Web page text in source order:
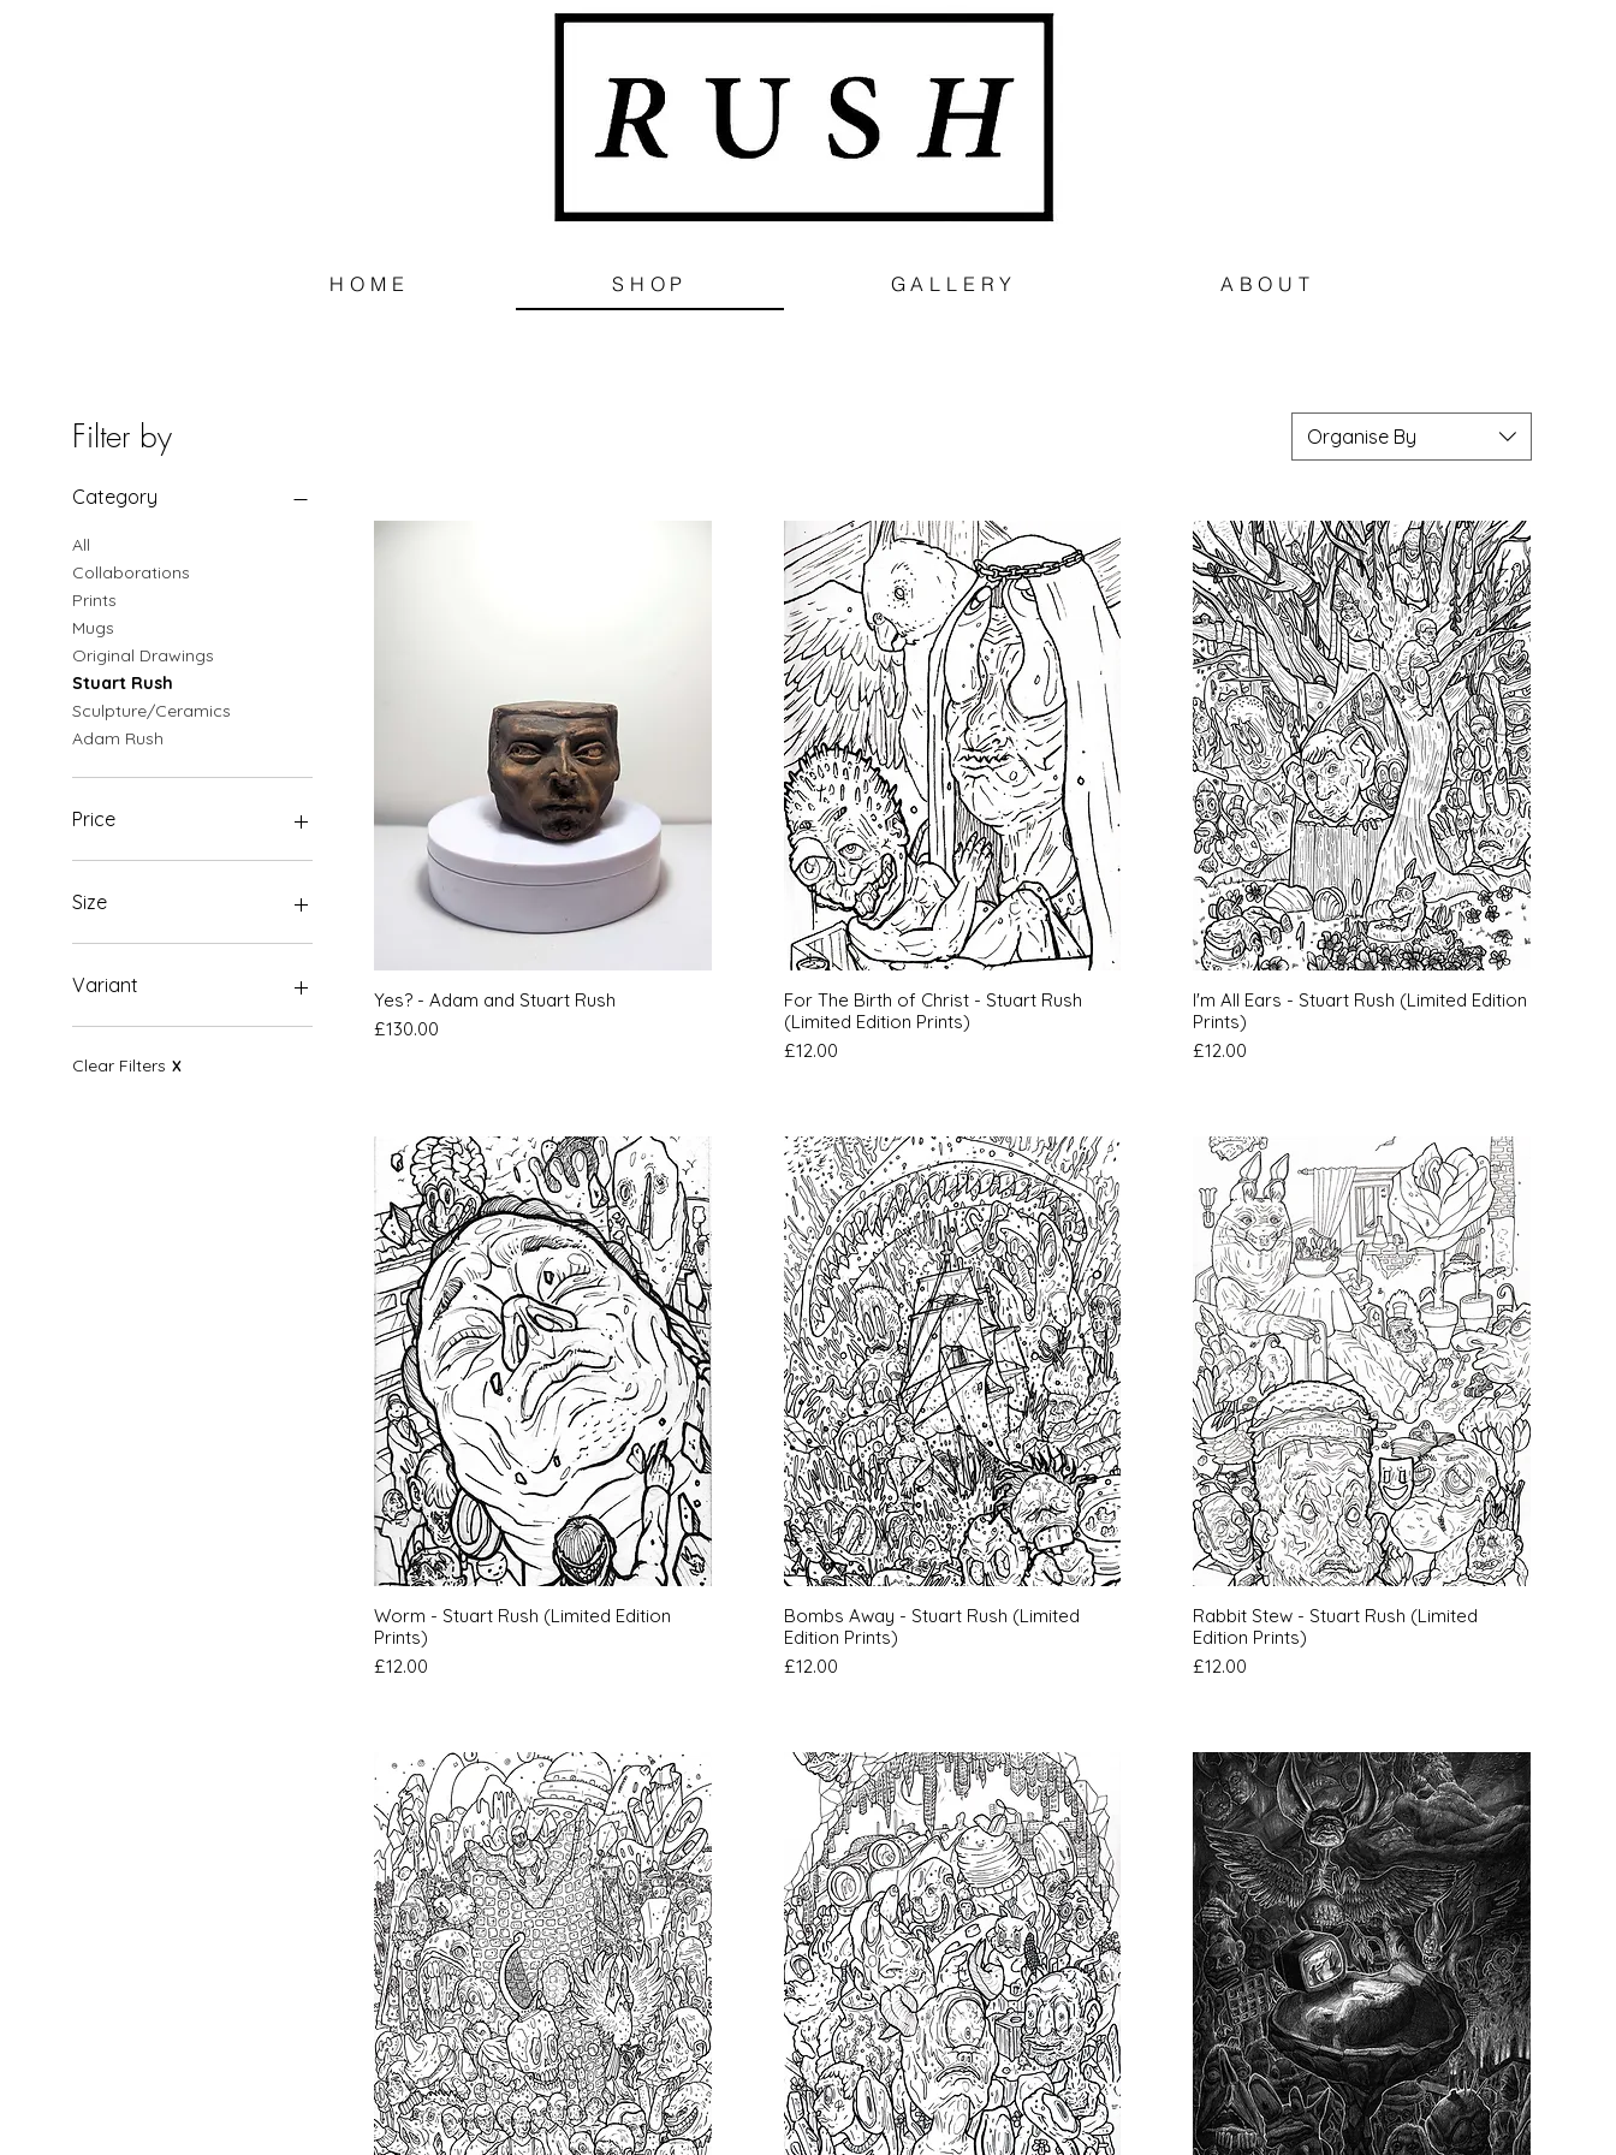
HOME SHOP GALLERY ABOUT
Filter by
Category
All
Collaborations
Prints
Mugs
Original Drawings
Stuart Rush
Sculpture/Ceramics
Adam Rush
Price
£0
Size
A3
A4
Variant
Original
Clear Filters X
Organise By
Quick View
Yes? - Adam and Stuart Rush
Price
£130.00
Quick View
For The Birth of Christ - Stuart Rush
(Limited Edition Prints)
Price
£12.00
Quick View
I'm All Ears - Stuart Rush (Limited Edition
Prints)
Price
£12.00
Quick View
Worm - Stuart Rush (Limited Edition
Prints)
Price
£12.00
Quick View
Bombs Away - Stuart Rush (Limited
Edition Prints)
Price
£12.00
Quick View
Rabbit Stew - Stuart Rush (Limited
Edition Prints)
Price
£12.00